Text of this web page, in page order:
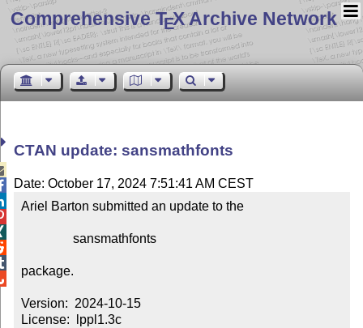
Comprehensive TEX Archive Network
CTAN update: sansmathfonts
Date: October 17, 2024 7:51:41 AM CEST
Ariel Barton submitted an update to the
package.
Version:  2024-10-15
License:  lppl1.3c